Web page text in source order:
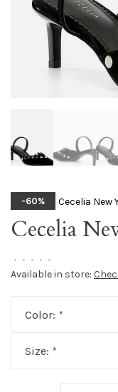
-60% Cecelia New
Cecelia
• • • • •
Available in store:
Color: *
Size: *